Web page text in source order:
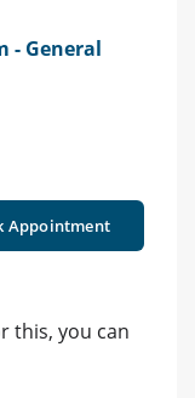
- General
Appointment
this, you can